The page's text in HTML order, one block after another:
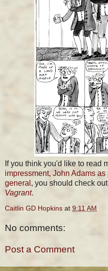
If you think you'd like to read
impressment, John Adams as
general , you should check
Vagrant.
Caitlin GD Hopkins at 9:11 AM
No comments:
Post a Comment